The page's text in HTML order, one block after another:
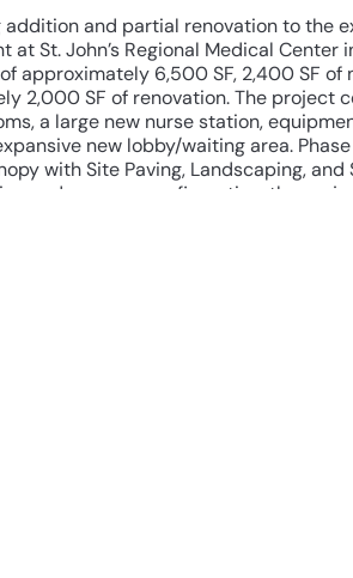
addition and partial renovation to the
at St. John’s Regional Medical Center
approximately 6,500 SF, 2,400 SF of
2,000 SF of renovation. The project
a large new nurse station,
new lobby/waiting area. Phase
with Site Paving, Landscaping, and
and space reconfiguration, the